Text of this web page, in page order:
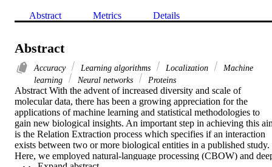
Abstract Metrics Details
Abstract
Accuracy Learning algorithms Localization
Machine
learning
Neural networks Proteins
Abstract With the advent of increased diversity and scale of
molecular data, there has been a growing appreciation for the
applications of machine learning and statistical methodologies to
gain new biological insights. An important step in achieving this
is the Relation Extraction process which specifies if an interaction
exists between two or more biological entities in a published study.
Here, we employed natural-language processing (CBOW) and